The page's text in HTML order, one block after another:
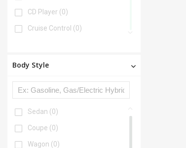
CD Player (0)
Cruise Control (0)
Disability Equipped
Keyless Entry(0)
Leather Seats
Lift Kit (0)
Multi-zone Climate Control
Body Style
Sedan (0)
Coupe (0)
Wagon (0)